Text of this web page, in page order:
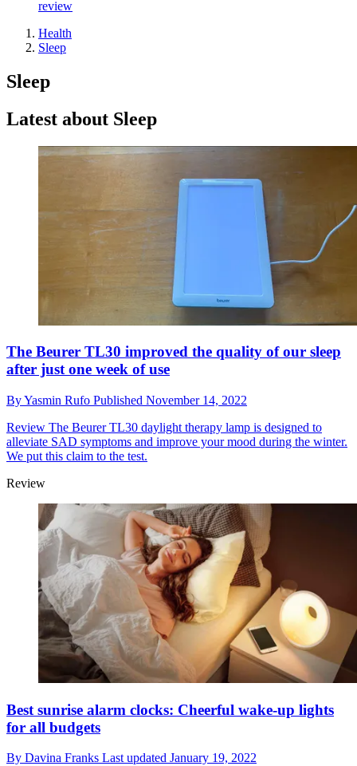
review
Health
Sleep
Sleep
Latest about Sleep
The Beurer TL30 improved the quality of our sleep
after just one week of use
ByYasmin Rufo Published November 14, 2022
Review The Beurer TL30 daylight therapy lamp is designed to
alleviate SAD symptoms and improve your mood during the winter.
We put this claim to the test.
Review
Best sunrise alarm clocks: Cheerful wake-up lights
for all budgets
By Davina Franks Last updated January 19, 2022